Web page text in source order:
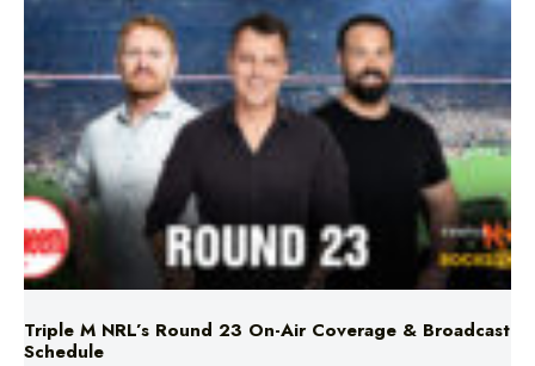
Triple M NRL’s Round 23 On-Air Coverage & Broadcast
Schedule